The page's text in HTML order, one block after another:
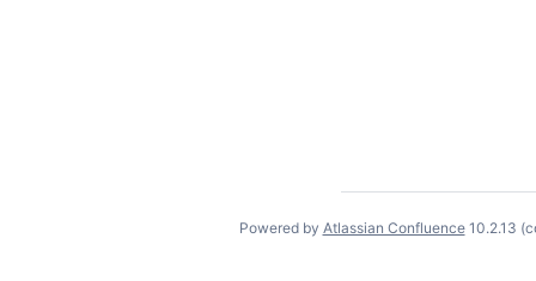
Powered by Atlassian Confluence 10.2.13